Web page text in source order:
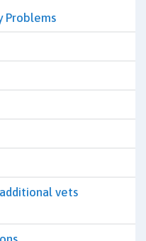
Problems
vets